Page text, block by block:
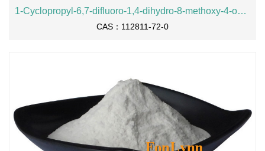
1-Cyclopropyl-6,7-difluoro-1,4-dihydro-8-methoxy-4-oxo-3-quinolinecarboxylic acid
CAS：112811-72-0